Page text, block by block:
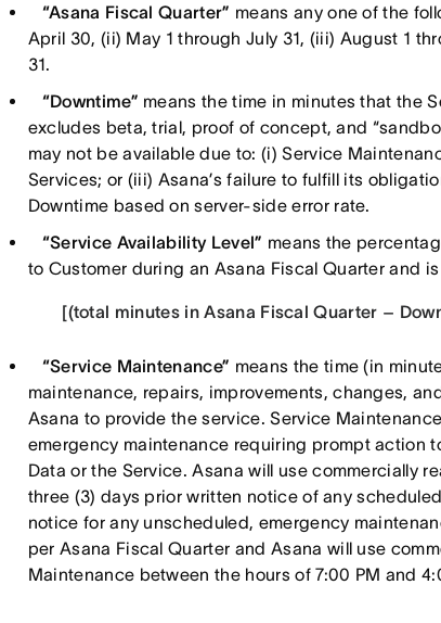
“Asana Fiscal Quarter” means any one of the
April 30, (ii) May 1 through July 31, (iii) August 1
31.
“Downtime” means the time in minutes that the
excludes beta, trial, proof of concept, and
may not be available due to: (i) Service
Services; or (iii) Asana’s failure to fulfill its
Downtime based on server-side error rate.
“Service Availability Level” means the
to Customer during an Asana Fiscal Quarter and
[(total minutes in Asana Fiscal Quarter –
“Service Maintenance” means the time (in
maintenance, repairs, improvements, changes,
Asana to provide the service. Service
emergency maintenance requiring prompt action
Data or the Service. Asana will use commercially
three (3) days prior written notice of any
notice for any unscheduled, emergency
per Asana Fiscal Quarter and Asana will use
Maintenance between the hours of 7:00 PM and